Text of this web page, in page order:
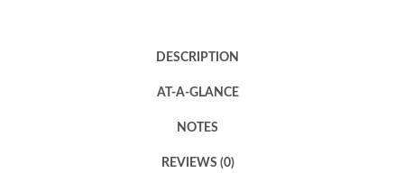
DESCRIPTION
AT-A-GLANCE
NOTES
REVIEWS (0)